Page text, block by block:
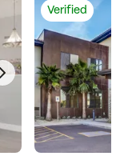
Verified